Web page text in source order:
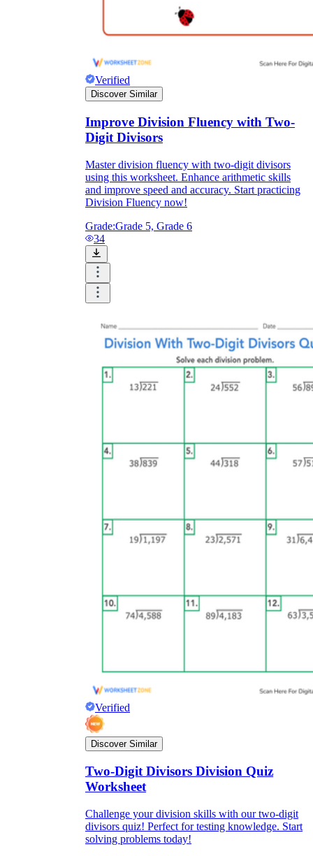
Verified
Discover Similar
Improve Division Fluency with Two-
Digit Divisors
Master division fluency with two-digit divisors
using this worksheet. Enhance arithmetic skills
and improve speed and accuracy. Start practicing
Division Fluency now!
Grade:Grade 5, Grade 6
34
Verified
Discover Similar
Two-Digit Divisors Division Quiz
Worksheet
Challenge your division skills with our two-digit
divisors quiz! Perfect for testing knowledge. Start
solving problems today!